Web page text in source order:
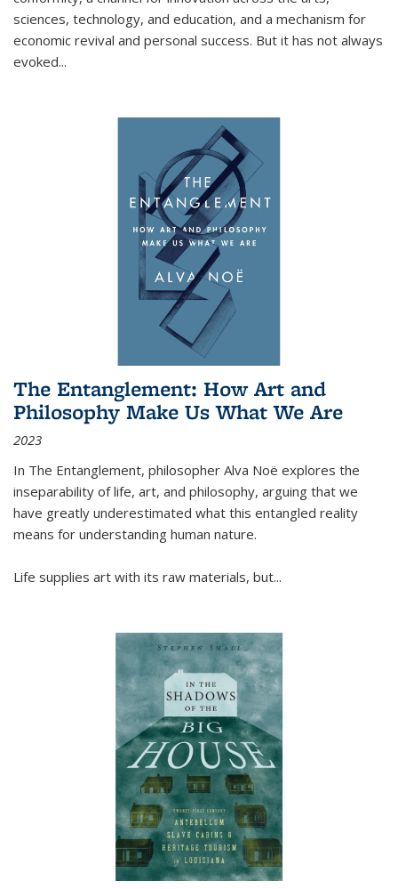
sciences, technology, and education, and a mechanism for
economic revival and personal success. But it has not always
evoked...
The Entanglement: How Art and
Philosophy Make Us What We Are
2023
In The Entanglement, philosopher Alva Noë explores the
inseparability of life, art, and philosophy, arguing that we
have greatly underestimated what this entangled reality
means for understanding human nature.
Life supplies art with its raw materials, but...